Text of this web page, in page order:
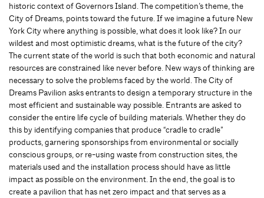
historic context of Governors Island. The competition’s theme, the
City of Dreams, points toward the future. If we imagine a future New
York City where anything is possible, what does it look like? In our
wildest and most optimistic dreams, what is the future of the city?
The current state of the world is such that both economic and natural
resources are constrained like never before. New ways of thinking are
necessary to solve the problems faced by the world. The City of
Dreams Pavilion asks entrants to design a temporary structure in the
most efficient and sustainable way possible. Entrants are asked to
consider the entire life cycle of building materials. Whether they do
this by identifying companies that produce “cradle to cradle”
products, garnering sponsorships from environmental or socially
conscious groups, or re-using waste from construction sites, the
materials used and the installation process should have as little
impact as possible on the environment. In the end, the goal is to
create a pavilion that has net zero impact and that serves as a